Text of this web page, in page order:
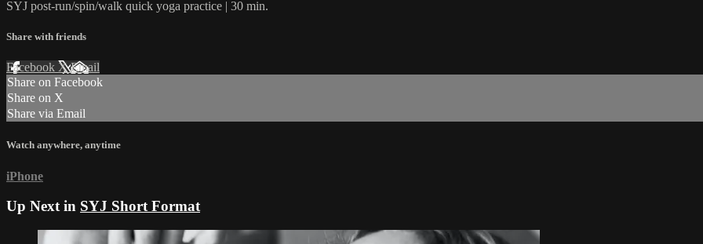
SYJ post-run/spin/walk quick yoga practice | 30 min.
Share with friends
Facebook XEmail
Share on Facebook
Share on X
Share via Email
Watch anywhere, anytime
iPhone
Up Next in SYJ Short Format